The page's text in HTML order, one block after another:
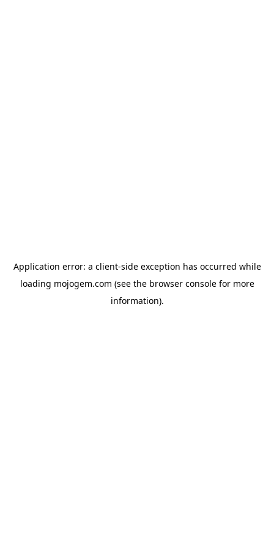
Application error: a client-side exception has occurred while
loading mojogem.com (see the browser consolefor more
information).